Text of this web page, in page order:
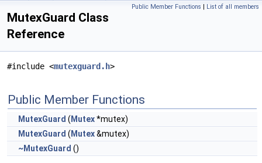
Public Member Functions | List of all members
MutexGuard Class
Reference
#include <mutexguard.h>
Public Member Functions
MutexGuard ( Mutex*mutex)
MutexGuard ( Mutex&mutex)
~MutexGuard ()